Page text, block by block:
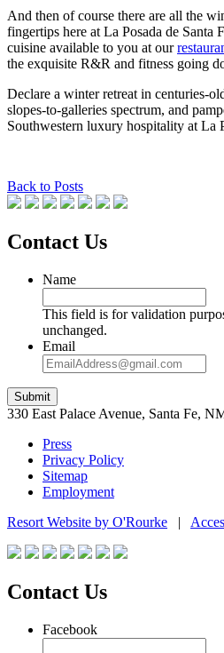
And then of course there are all the
fingertips here at La Posada de Santa
cuisine available to you at our
the exquisite R&R and fitness going
Declare a winter retreat in centuries-
slopes-to-galleries spectrum, and
Southwestern luxury hospitality at La
Back to Posts
Contact Us
Name
This field is for validation
unchanged.
Email
Submit
330 East Palace Avenue, Santa Fe,
Press
Privacy Policy
Sitemap
Employment
Resort Website by O'Rourke |
Contact Us
Facebook